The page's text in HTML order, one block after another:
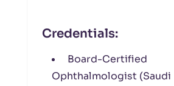
Credentials:
Board-Certified
Ophthalmologist (Saudi